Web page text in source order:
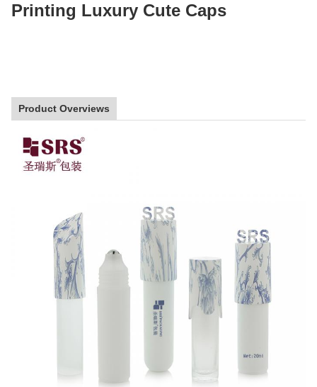
Printing Luxury Cute Caps
Product Overviews